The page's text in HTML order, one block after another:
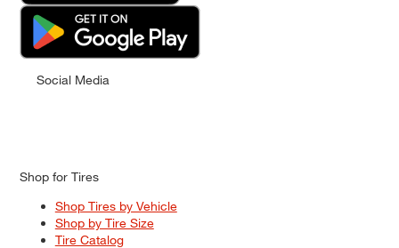
Social Media
Shop for Tires
Shop Tires by Vehicle
Shop by Tire Size
Tire Catalog